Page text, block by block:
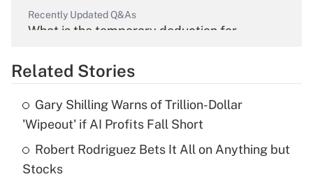
Recently Updated Q&As
What is the temporary deduction for
Get Answer
Recently Updated Q&As
What is the temporary deduction for tip
income?
Related Stories
Gary Shilling Warns of Trillion-Dollar
'Wipeout' if AI Profits Fall Short
Robert Rodriguez Bets It All on Anything but
Stocks